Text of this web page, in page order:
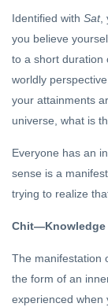
Identified with Sat,
you believe
to a short duration
worldly
your attainments
universe, what is
Everyone has an
sense is a
trying to realize
Chit—Knowledge
The manifestation
the form of an
experienced when